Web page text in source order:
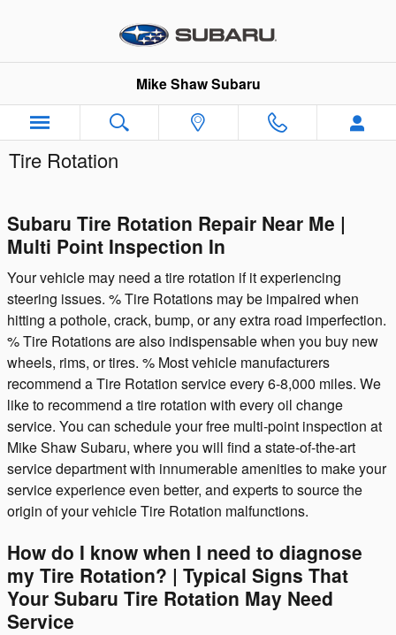
Mike Shaw Subaru
Tire Rotation
Subaru Tire Rotation Repair Near Me |
Multi Point Inspection In
Your vehicle may need a tire rotation if it experiencing
steering issues. % Tire Rotations may be impaired when
hitting a pothole, crack, bump, or any extra road imperfection.
% Tire Rotations are also indispensable when you buy new
wheels, rims, or tires. % Most vehicle manufacturers
recommend a Tire Rotation service every 6-8,000 miles. We
like to recommend a tire rotation with every oil change
service. You can schedule your free multi-point inspection at
Mike Shaw Subaru, where you will find a state-of-the-art
service department with innumerable amenities to make your
service experience even better, and experts to source the
origin of your vehicle Tire Rotation malfunctions.
How do I know when I need to diagnose
my Tire Rotation? | Typical Signs That
Your Subaru Tire Rotation May Need
Service